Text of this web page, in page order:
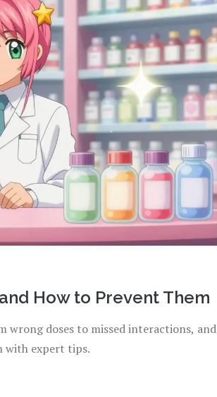
How to Prevent Them
wrong doses to missed interactions, and
with expert tips.